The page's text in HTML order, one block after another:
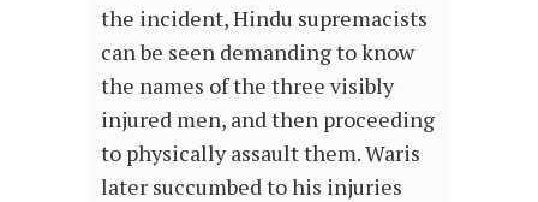
the incident, Hindu supremacists
can be seen demanding to know
the names of the three visibly
injured men, and then proceeding
to physically assault them. Waris
later succumbed to his injuries